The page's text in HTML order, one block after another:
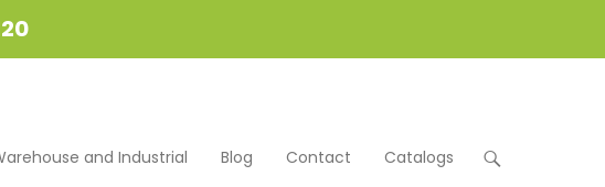
and Industrial Blog Contact Catalogs